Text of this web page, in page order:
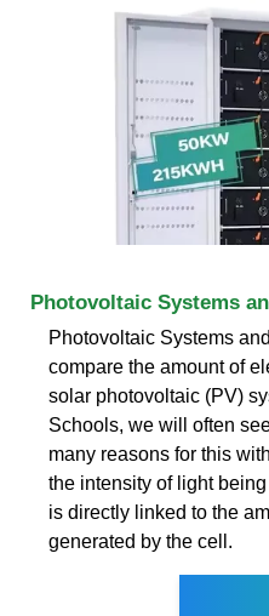
Photovoltaic Systems
Photovoltaic Systems
compare the amount of
solar photovoltaic (PV)
Schools, we will often
many reasons for this
the intensity of light
is directly linked to the
generated by the cell.